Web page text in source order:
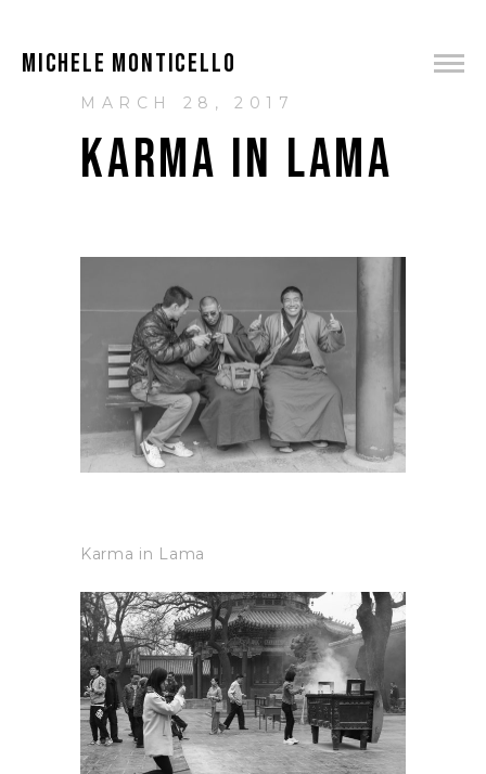
MICHELE MONTICELLO
MARCH 28, 2017
KARMA IN LAMA
Karma in Lama